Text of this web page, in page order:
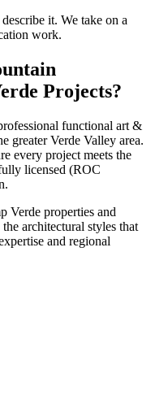
it. We take on a
work.
Projects?
functional art &
greaterVerde Valley area.
every project meets the
licensed (ROC
Verde properties and
architectural styles that
and regional